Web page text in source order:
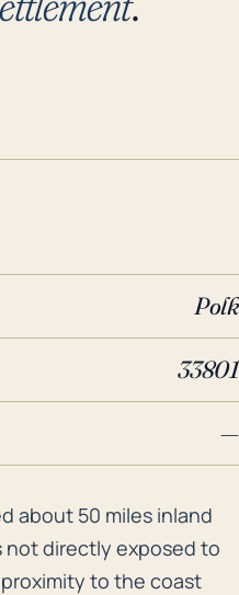
Polk
33801
—
about 50 miles inland
about 50 miles inland
not directly exposed to
to the coast